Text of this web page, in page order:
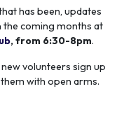
has been, updates
coming months at
, from 6:30-8pm.
volunteers sign up
with open arms.